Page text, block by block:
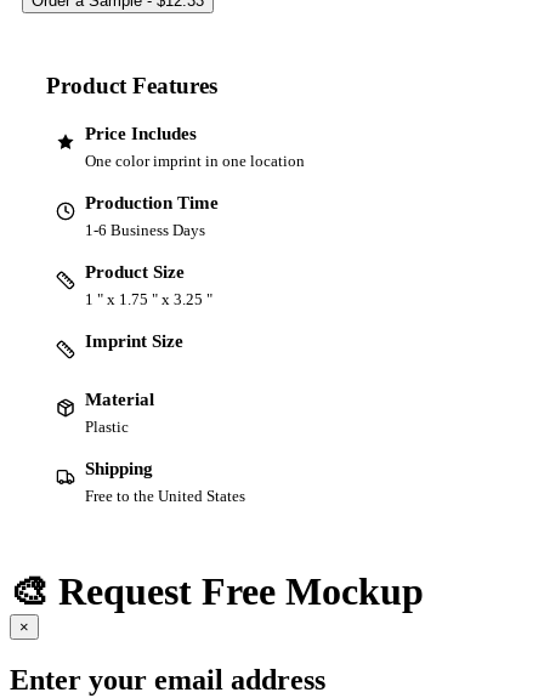
Product Features
Price Includes
One color imprint in one location
Production Time
1-6 Business Days
Product Size
1 " x 1.75 " x 3.25 "
Imprint Size
Material
Plastic
Shipping
Free to the United States
🎨 Request Free Mockup
×
Enter your email address